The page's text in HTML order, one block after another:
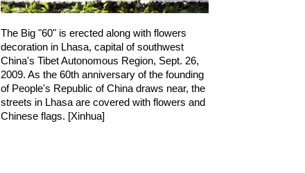
The Big "60" is erected along with flowers
decoration in Lhasa, capital of southwest
China's Tibet Autonomous Region, Sept. 26,
2009. As the 60th anniversary of the founding
of People's Republic of China draws near, the
streets in Lhasa are covered with flowers and
Chinese flags. [Xinhua]